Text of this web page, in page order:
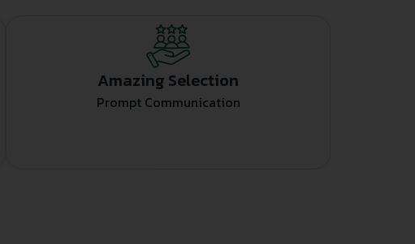
Amazing Selection
Prompt Communication